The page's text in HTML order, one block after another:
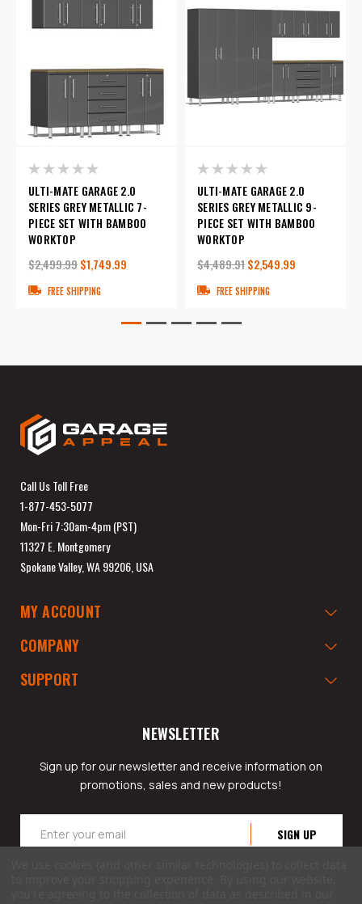
ULTI-MATE GARAGE 2.0
SERIES GREY METALLIC 7-
PIECE SET WITH BAMBOO
WORKTOP
$2,499.99$1,749.99
FREE SHIPPING
ULTI-MATE GARAGE 2.0
SERIES GREY METALLIC 9-
PIECE SET WITH BAMBOO
WORKTOP
$4,489.91$2,549.99
FREE SHIPPING
Call Us Toll Free
1-877-453-5077
Mon-Fri 7:30am-4pm (PST)
11327 E. Montgomery
Spokane Valley, WA 99206, USA
MY ACCOUNT
COMPANY
SUPPORT
NEWSLETTER
Sign up for our newsletter and receive information on
promotions, sales and new products!
Address